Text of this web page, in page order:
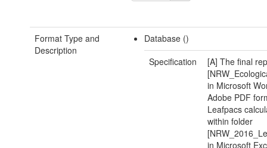
Format Type and
Description
Database ()
Specification
[A] The final
in Microsoft
Adobe PDF
Leafpacs
within folder
in Microsoft